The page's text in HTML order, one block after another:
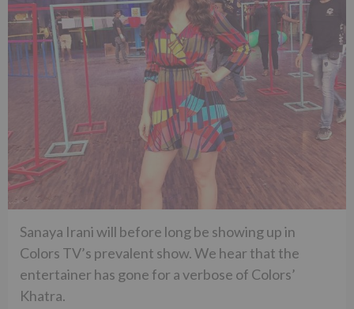
Sanaya Irani will before long be showing up in
Colors TV’s prevalent show. We hear that the
entertainer has gone for a verbose of Colors’
Khatra.